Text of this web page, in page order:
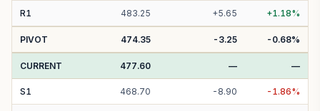
R1 483.25 +5.65 +1.18%
PIVOT 474.35 -3.25 -0.68%
CURRENT 477.60 — —
S1 468.70 - 8.90 - 1.86%